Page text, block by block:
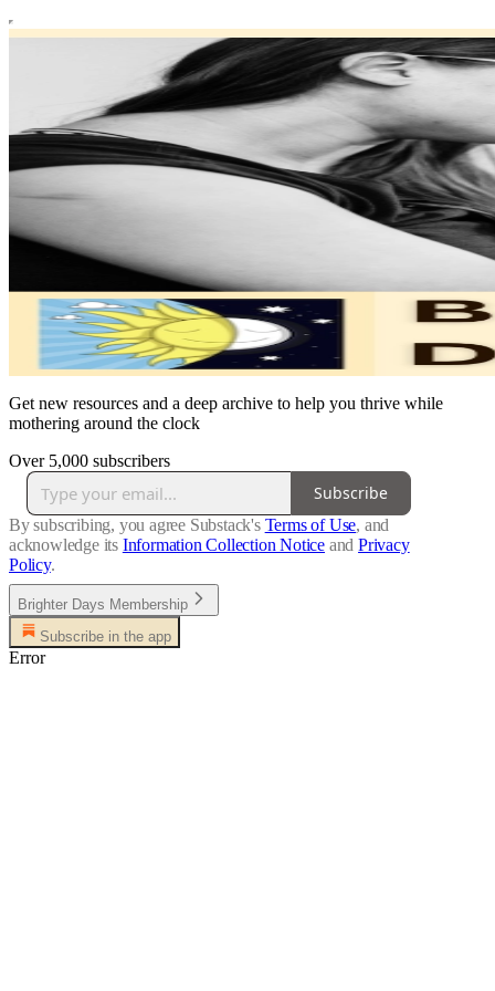
Get new resources and a deep archive to help you thrive while
mothering around the clock
Over 5,000 subscribers
Subscribe
By subscribing, you agree Substack's Terms of Use, and
acknowledge its Information Collection Notice and Privacy
Policy.
Brighter Days Membership
Subscribe in the app
Error